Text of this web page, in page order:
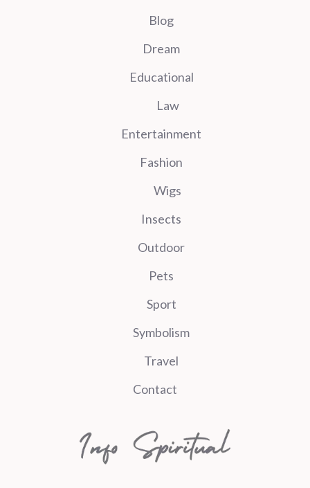
Blog
Dream
Educational
Law
Entertainment
Fashion
Wigs
Insects
Outdoor
Pets
Sport
Symbolism
Travel
Contact